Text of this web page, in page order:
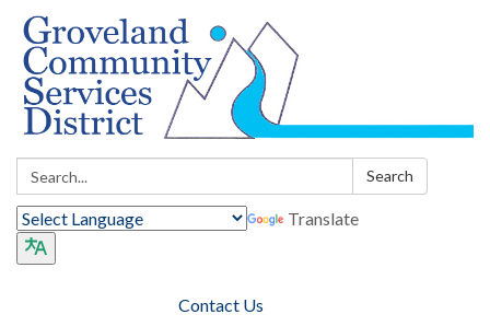
Search: Search
Translate
Contact Us